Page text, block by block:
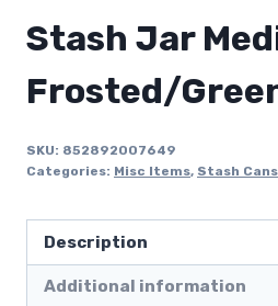
Stash Jar
Frosted/
SKU: 852892007649
Categories: Misc Items, Stash Cans
Description
Additional information